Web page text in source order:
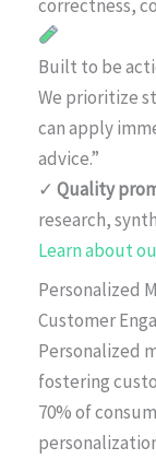
correctness,
Built to be
We prioritize
can apply
advice.”
✓ Quality
research,
Learn about
Personalized
Customer
Personalized
fostering
70% of